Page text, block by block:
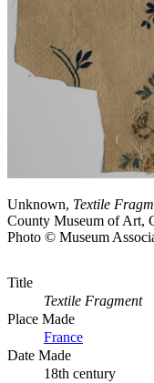
Unknown, Textile
County Museum of Art,
Photo © Museum
Title
Textile Fragment
Place Made
France
Date Made
18th century